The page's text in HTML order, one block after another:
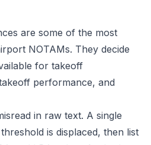
are some of the most
NOTAMs. They decide
for takeoff
performance, and
in raw text. A single
is displaced, then list